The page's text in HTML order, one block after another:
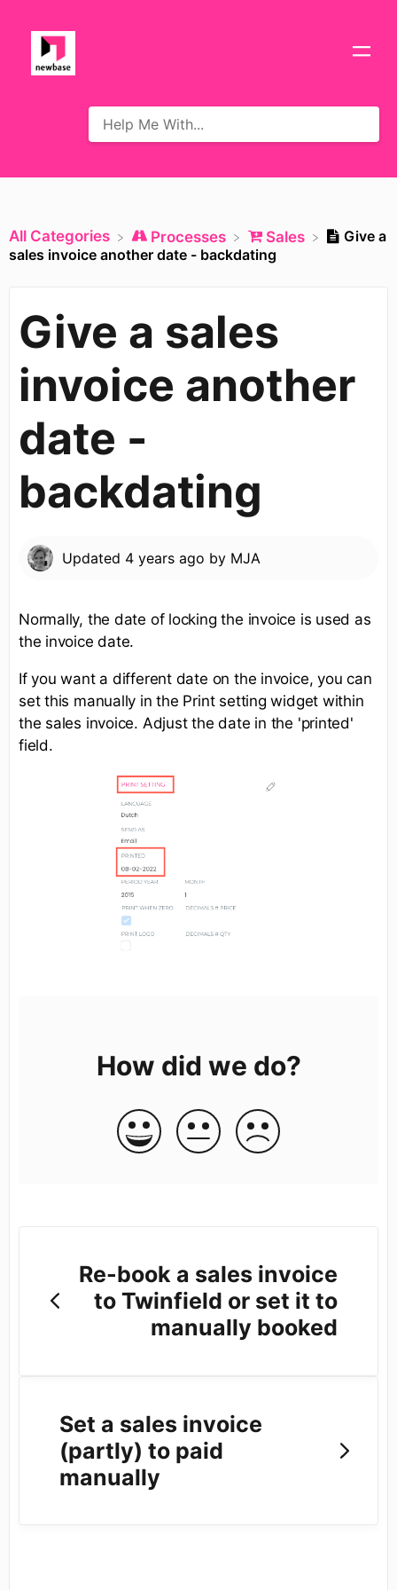
All Categories ​Processes ​Sales
Give a
sales invoice another date - backdating
Give a sales
invoice another
date -
backdating
Updated 4 years ago by MJA
Normally, the date of locking the invoice is used as
the invoice date.
If you want a different date on the invoice, you can
set this manually in the Print setting widget within
the sales invoice. Adjust the date in the 'printed'
field.
How did we do?
Re-book a sales invoice
to Twinfield or set it to
manually booked
Set a sales invoice
(partly) to paid
manually